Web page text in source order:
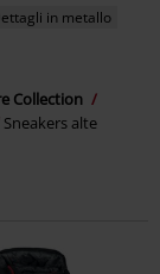
in metallo
Collection
Sneakers alte